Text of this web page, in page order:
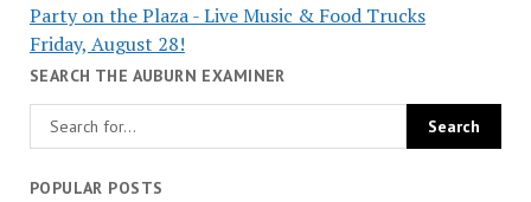
Party on the Plaza - Live Music & Food Trucks
Friday, August 28!
SEARCH THE AUBURN EXAMINER
POPULAR POSTS